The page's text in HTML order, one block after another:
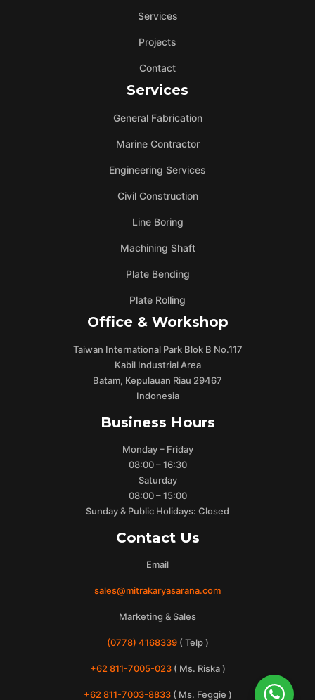
Services
Projects
Contact
Services
General Fabrication
Marine Contractor
Engineering Services
Civil Construction
Line Boring
Machining Shaft
Plate Bending
Plate Rolling
Office & Workshop
Taiwan International Park Blok B No.117
Kabil Industrial Area
Batam, Kepulauan Riau 29467
Indonesia
Business Hours
Monday – Friday
08:00 – 16:30
Saturday
08:00 – 15:00
Sunday & Public Holidays: Closed
Contact Us
Email
sales@mitrakaryasarana.com
Marketing & Sales
(0778) 4168339( Telp )
+62 811-7005-023( Ms. Riska )
+62 811-7003-8833( Ms. Feggie )